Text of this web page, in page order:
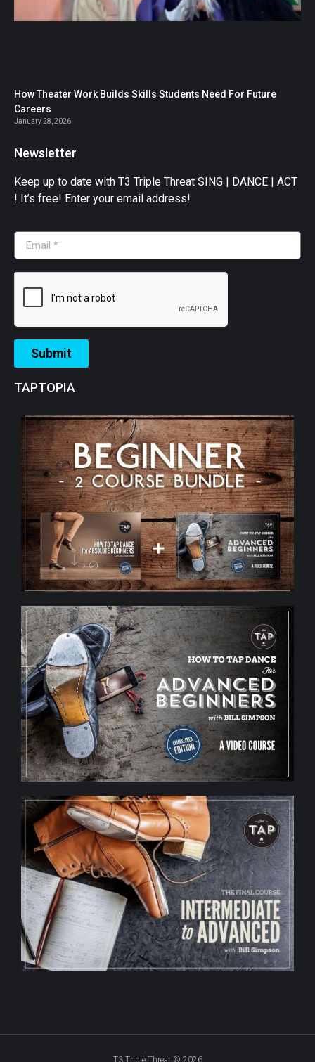
How Theater Work Builds Skills Students Need For Future
Careers
January 28, 2026
Newsletter
Keep up to date with T3 Triple Threat SING | DANCE | ACT
! It’s free! Enter your email address!
Submit
TAPTOPIA
T3 Triple Threat © 2026